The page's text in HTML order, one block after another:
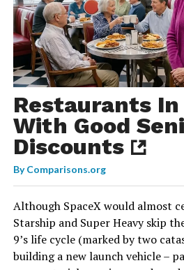
Restaurants
With Good
Discounts
ByComparisons.org
Although SpaceX would almost
Starship and Super Heavy skip
9’s life cycle (marked by two
building a new launch vehicle –